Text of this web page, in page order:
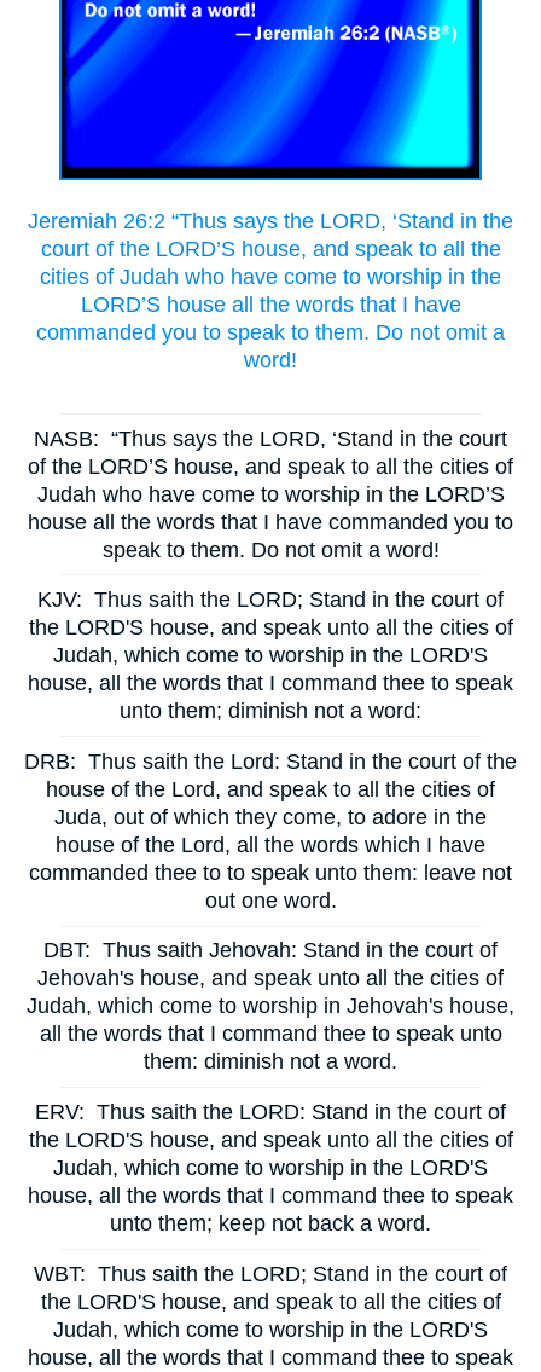
Jeremiah 26:2 “Thus says the LORD, ‘Stand in the
court of the LORD’S house, and speak to all the
cities of Judah who have come to worship in the
LORD’S house all the words that I have
commanded you to speak to them. Do not omit a
word!
NASB: “Thus says the LORD, ‘Stand in the court
of the LORD’S house, and speak to all the cities of
Judah who have come to worship in the LORD’S
house all the words that I have commanded you to
speak to them. Do not omit a word!
KJV: Thus saith the LORD; Stand in the court of
the LORD'S house, and speak unto all the cities of
Judah, which come to worship in the LORD'S
house, all the words that I command thee to speak
unto them; diminish not a word:
DRB: Thus saith the Lord: Stand in the court of the
house of the Lord, and speak to all the cities of
Juda, out of which they come, to adore in the
house of the Lord, all the words which I have
commanded thee to to speak unto them: leave not
out one word.
DBT: Thus saith Jehovah: Stand in the court of
Jehovah's house, and speak unto all the cities of
Judah, which come to worship in Jehovah's house,
all the words that I command thee to speak unto
them: diminish not a word.
ERV: Thus saith the LORD: Stand in the court of
the LORD'S house, and speak unto all the cities of
Judah, which come to worship in the LORD'S
house, all the words that I command thee to speak
unto them; keep not back a word.
WBT: Thus saith the LORD; Stand in the court of
the LORD'S house, and speak to all the cities of
Judah, which come to worship in the LORD'S
house, all the words that I command thee to speak